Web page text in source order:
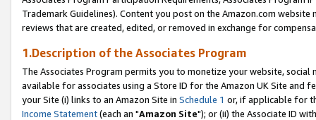
Trademark Guidelines). Content you post on the Amazon.com
reviews that are created, edited, or removed in exchange for
1.Description of the Associates Program
The Associates Program permits you to monetize your website,
available for associates using a Store ID for the Amazon UK Site and
your Site (i) links to an Amazon Site in Schedule 1 or, if applicable for
Income Statement(each an "Amazon Site"); or (ii) the Associate ID